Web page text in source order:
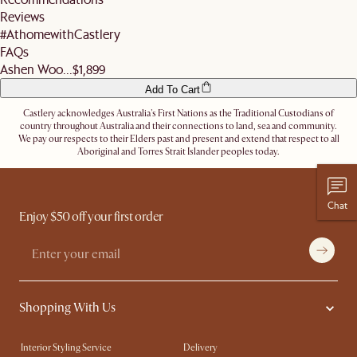
address.
Let us know
Reviews
#AthomewithCastlery
FAQs
Ashen Woo... $1,899
Add To Cart
Castlery acknowledges Australia's First Nations as the Traditional Custodians of
country throughout Australia and their connections to land, sea and community.
We pay our respects to their Elders past and present and extend that respect to all
Aboriginal and Torres Strait Islander peoples today.
Enjoy $50 off your first order
Shopping With Us
Interior Styling Service Delivery
Chat